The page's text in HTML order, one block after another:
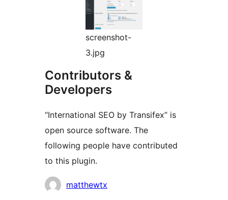
screenshot-
3.jpg
Contributors &
Developers
“International SEO by Transifex” is
open source software. The
following people have contributed
to this plugin.
Contributors
matthewtx